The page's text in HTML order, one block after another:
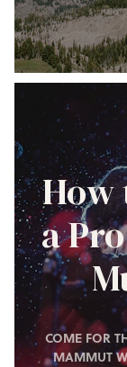
How
a
COME FOR
MAMMUT